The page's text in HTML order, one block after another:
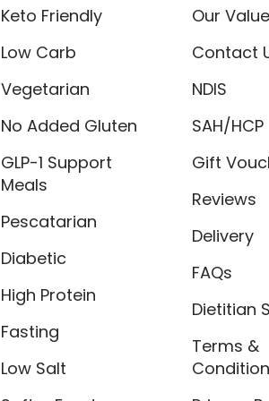
Keto Friendly
Low Carb
Vegetarian
No Added Gluten
GLP-1 Support
Meals
Pescatarian
Diabetic
High Protein
Fasting
Low Salt
Our
Contact
NDIS
SAH/HCP
Gift
Reviews
Delivery
FAQs
Dietitian
Terms &